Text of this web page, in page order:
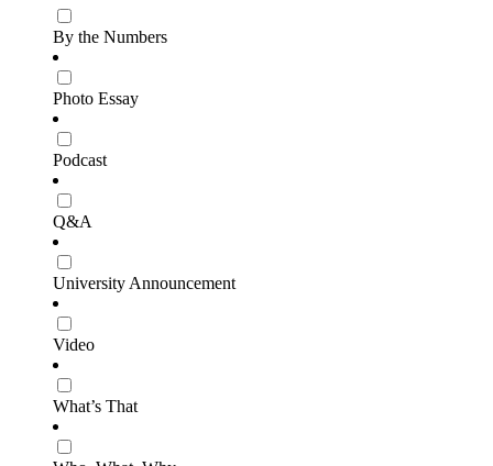
By the Numbers
Photo Essay
Podcast
Q&A
University Announcement
Video
What’s That